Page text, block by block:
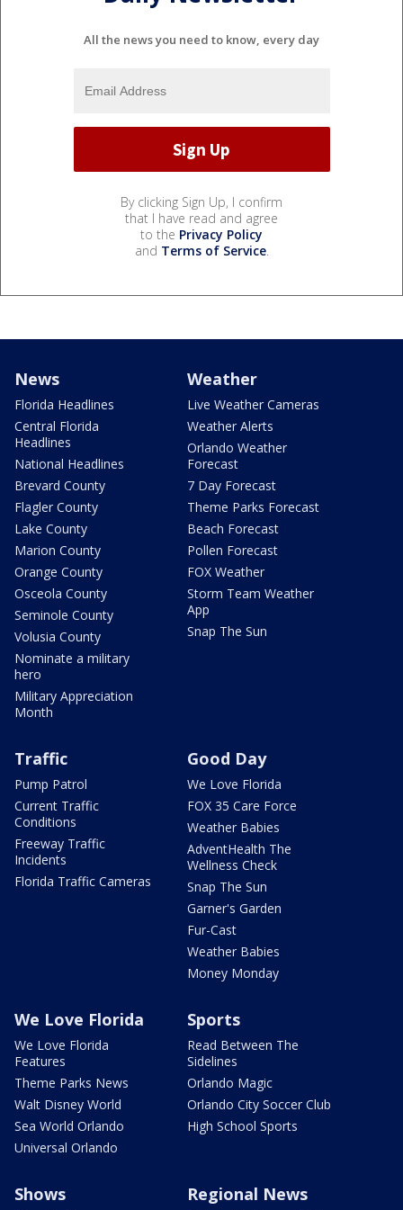
All the news you need to know, every day
By clicking Sign Up, I confirm
that I have read and agree
to the Privacy Policy
and Terms of Service.
News
Florida Headlines
Central Florida
Headlines
National Headlines
Brevard County
Flagler County
Lake County
Marion County
Orange County
Osceola County
Seminole County
Volusia County
Nominate a military
hero
Military Appreciation
Month
Weather
Live Weather Cameras
Weather Alerts
Orlando Weather
Forecast
7 Day Forecast
Theme Parks Forecast
Beach Forecast
Pollen Forecast
FOX Weather
Storm Team Weather
App
Snap The Sun
Traffic
Pump Patrol
Current Traffic
Conditions
Freeway Traffic
Incidents
Florida Traffic Cameras
Good Day
We Love Florida
FOX 35 Care Force
Weather Babies
AdventHealth The
Wellness Check
Snap The Sun
Garner's Garden
Fur-Cast
Weather Babies
Money Monday
We Love Florida
We Love Florida
Features
Theme Parks News
Walt Disney World
Sea World Orlando
Universal Orlando
Sports
Read Between The
Sidelines
Orlando Magic
Orlando City Soccer Club
High School Sports
Shows Regional News